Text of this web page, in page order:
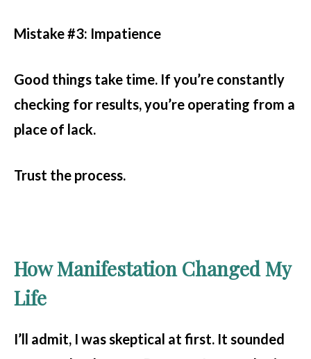
Mistake #3: Impatience
Good things take time. If you’re constantly
checking for results, you’re operating from a
place of lack.
Trust the process.
How Manifestation Changed My
Life
I’ll admit, I was skeptical at first. It sounded